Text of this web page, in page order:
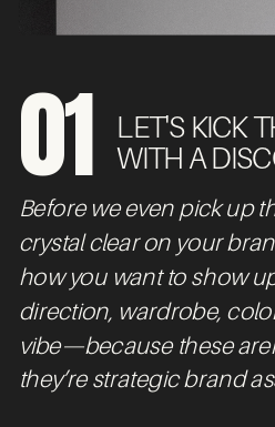
Before we even pick up
crystal clear on your
how you want to show
direction, wardrobe,
vibe—because these
they’re strategic brand
LET'S KICK
WITH A
01